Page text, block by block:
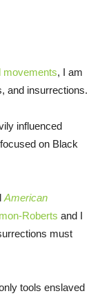
movements, I am
and insurrections.
influenced
on Black
American
Roberts and I
must
tools enslaved